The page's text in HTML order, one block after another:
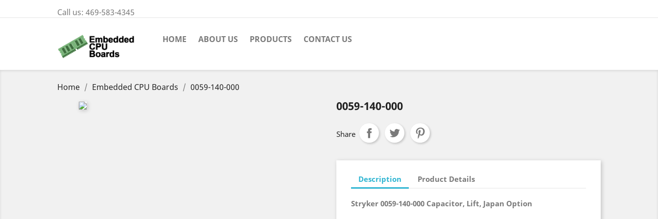
Call us: 469-583-4345
HOME ABOUT US PRODUCTS CONTACT US
Home Embedded CPU Boards 0059-140-000
0059-140-000
Share
Description Product Details
Stryker 0059-140-000 Capacitor, Lift, Japan Option